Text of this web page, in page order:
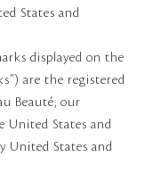
States and
displayed on the
are the registered
Beauté, our
United States and
United States and